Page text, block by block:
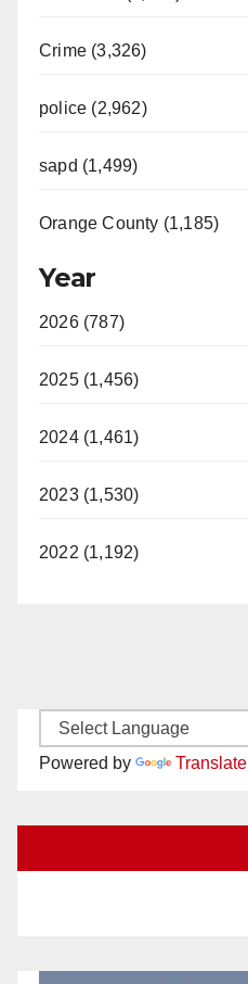
Crime (3,326)
police (2,962)
sapd (1,499)
Orange County (1,185)
Year
2026 (787)
2025 (1,456)
2024 (1,461)
2023 (1,530)
2022 (1,192)
Powered by Translate